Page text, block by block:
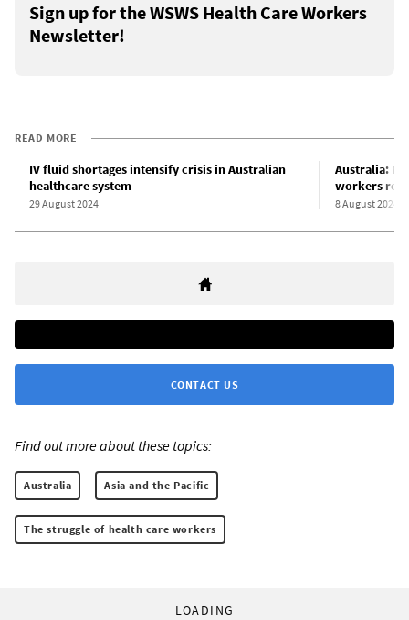
Sign up for the WSWS Health Care Workers
Newsletter!
READ MORE
IV fluid shortages intensify crisis in Australian
healthcare system
29 August 2024
Australia:
workers
8 August 2024
CONTACT US
Find out more about these topics:
Australia Asia and the Pacific
The struggle of health care workers
LOADING